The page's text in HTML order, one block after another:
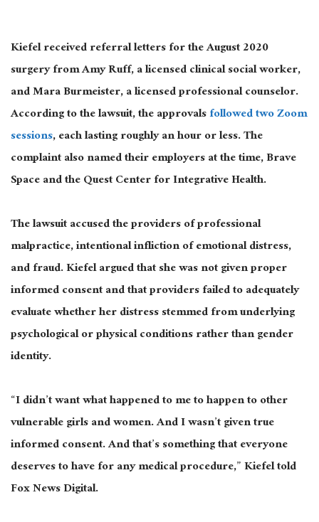
Kiefel received referral letters for the August 2020
surgery from Amy Ruff, a licensed clinical social worker,
and Mara Burmeister, a licensed professional counselor.
According to the lawsuit, the approvalsfollowed two Zoom
sessions, each lasting roughly an hour or less. The
complaint also named their employers at the time, Brave
Space and the Quest Center for Integrative Health.
The lawsuit accused the providers of professional
malpractice, intentional infliction of emotional distress,
and fraud. Kiefel argued that she was not given proper
informed consent and that providers failed to adequately
evaluate whether her distress stemmed from underlying
psychological or physical conditions rather than gender
identity.
“I didn’t want what happened to me to happen to other
vulnerable girls and women. And I wasn’t given true
informed consent. And that’s something that everyone
deserves to have for any medical procedure,” Kiefel told
Fox News Digital.